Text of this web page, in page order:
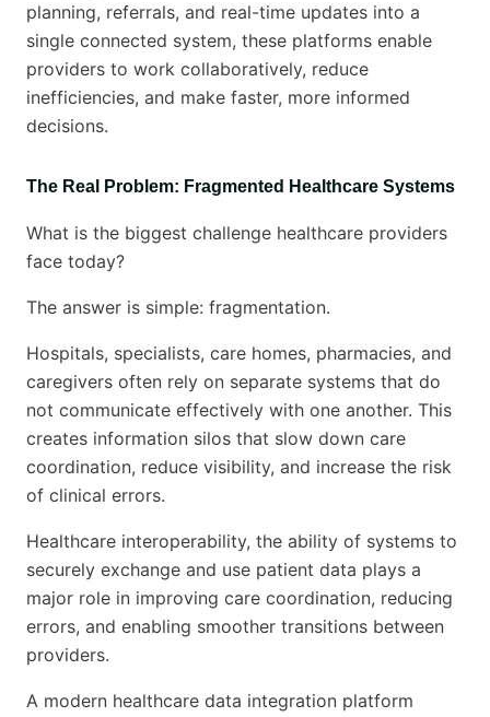
planning, referrals, and real-time updates into a
single connected system, these platforms enable
providers to work collaboratively, reduce
inefficiencies, and make faster, more informed
decisions.
The Real Problem: Fragmented Healthcare Systems
What is the biggest challenge healthcare providers
face today?
The answer is simple: fragmentation.
Hospitals, specialists, care homes, pharmacies, and
caregivers often rely on separate systems that do
not communicate effectively with one another. This
creates information silos that slow down care
coordination, reduce visibility, and increase the risk
of clinical errors.
Healthcare interoperability, the ability of systems to
securely exchange and use patient data plays a
major role in improving care coordination, reducing
errors, and enabling smoother transitions between
providers.
A modern healthcare data integration platform